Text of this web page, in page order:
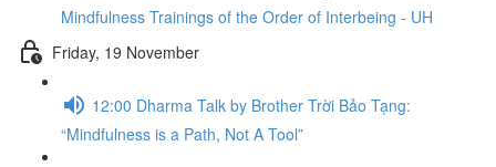
Mindfulness Trainings of the Order of Interbeing - UH
Friday, 19 November
12:00 Dharma Talk by Brother Trời Bảo Tạng:
“Mindfulness is a Path, Not A Tool”